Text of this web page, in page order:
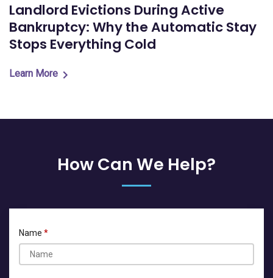
Landlord Evictions During Active
Bankruptcy: Why the Automatic Stay
Stops Everything Cold
Learn More
How Can We Help?
Name